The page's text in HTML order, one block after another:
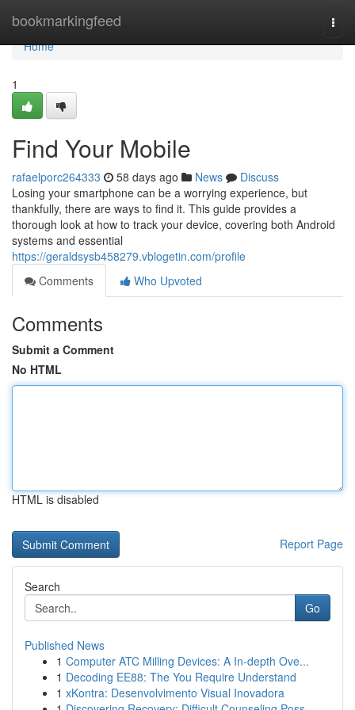
bookmarkingfeed
Home
Home
1
Find Your Mobile
rafaelporc264333 58 days ago News
Discuss
Losing your smartphone can be a worrying experience, but
thankfully, there are ways to find it. This guide provides a
thorough look at how to track your device, covering both Android
systems and essential
https://geraldsysb458279.vblogetin.com/profile
Comments
Who Upvoted
Comments
Submit a Comment
No HTML
HTML is disabled
Report Page
Search
Go
Published News
1 Computer ATC Milling Devices: A In-depth Ove...
1 Decoding EE88: The You Require Understand
1 xKontra: Desenvolvimento Visual Inovadora